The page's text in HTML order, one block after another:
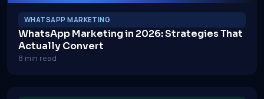
WHATSAPP MARKETING
WhatsApp Marketing in 2026: Strategies That
Actually Convert
8 min read